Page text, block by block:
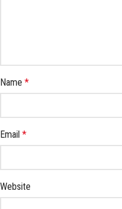
Name *
Email *
Website